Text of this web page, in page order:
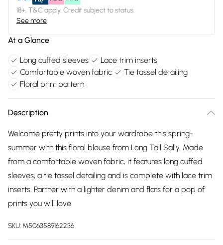
18+, T&C apply. Credit subject to status.
See more
At a Glance
Long cuffed sleeves
Lace trim inserts
Comfortable woven fabric
Tie tassel detailing
Floral print pattern
Description
Welcome pretty prints into your wardrobe this spring-
summer with this floral blouse from Long Tall Sally. Made
from a comfortable woven fabric, it features long cuffed
sleeves, a tie tassel detailing and is complete with lace trim
inserts. Partner with a lighter denim and flats for a pop of
prints you will love
SKU: M5063589162236